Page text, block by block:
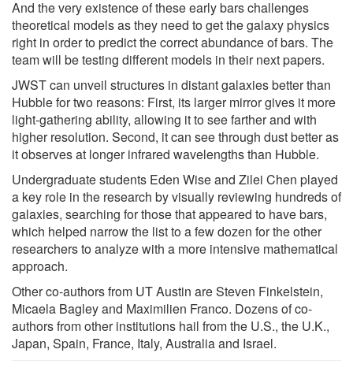
And the very existence of these early bars challenges
theoretical models as they need to get the galaxy physics
right in order to predict the correct abundance of bars. The
team will be testing different models in their next papers.
JWST can unveil structures in distant galaxies better than
Hubble for two reasons: First, its larger mirror gives it more
light-gathering ability, allowing it to see farther and with
higher resolution. Second, it can see through dust better as
it observes at longer infrared wavelengths than Hubble.
Undergraduate students Eden Wise and Zilei Chen played
a key role in the research by visually reviewing hundreds of
galaxies, searching for those that appeared to have bars,
which helped narrow the list to a few dozen for the other
researchers to analyze with a more intensive mathematical
approach.
Other co-authors from UT Austin are Steven Finkelstein,
Micaela Bagley and Maximilien Franco. Dozens of co-
authors from other institutions hail from the U.S., the U.K.,
Japan, Spain, France, Italy, Australia and Israel.